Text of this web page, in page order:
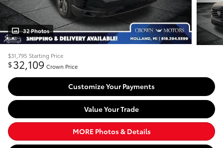
32 Photos
$31,795 Starting Price
$32,109 Crown Price
Customize Your Payments
Value Your Trade
MORE Photos & Details